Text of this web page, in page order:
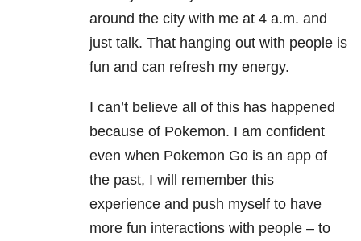
around the city with me at 4 a.m. and
just talk. That hanging out with people is
fun and can refresh my energy.
I can’t believe all of this has happened
because of Pokemon. I am confident
even when Pokemon Go is an app of
the past, I will remember this
experience and push myself to have
more fun interactions with people – to